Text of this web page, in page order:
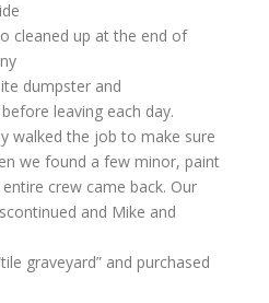
cleaned up at the end of
dumpster and
leaving each day.
walked the job to make sure
we found a few minor, paint
crew came back. Our
and Mike and
graveyard” and purchased